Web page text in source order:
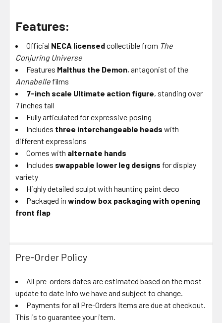
Features:
Official NECA licensedcollectible from The
Conjuring Universe
Features Malthus the Demon, antagonist of the
Annabelle films
7-inch scale Ultimate action figure, standing over
7 inches tall
Fully articulated for expressive posing
Includes three interchangeable heads with
different expressions
Comes with alternate hands
Includes swappable lower leg designs for display
variety
Highly detailed sculpt with haunting paint deco
Packaged in window box packaging with opening
front flap
Pre-Order Policy
All pre-orders dates are estimated based on the most
update to date info we have and subject to change.
Payments for all Pre-Orders Items are due at checkout.
This is to guarantee your item.